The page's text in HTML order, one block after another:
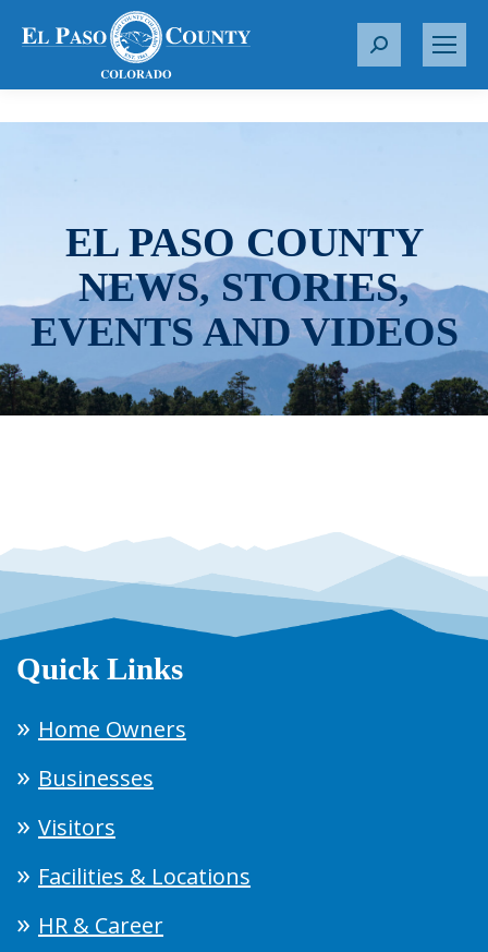
S
r
EL PASO COUNTY
NEWS, STORIES,
EVENTS AND VIDEOS
Quick Links
Home Owners
Businesses
Visitors
Facilities & Locations
HR & Career